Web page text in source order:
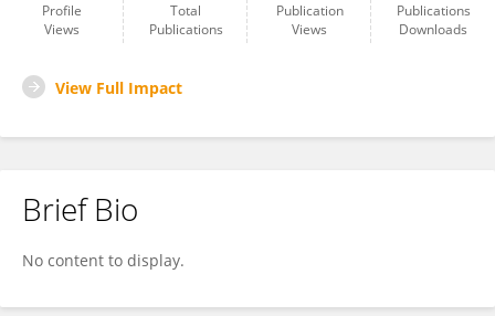
Profile
Views
Total
Publications
Publication
Views
Publications
Downloads
View Full Impact
Brief Bio
No content to display.